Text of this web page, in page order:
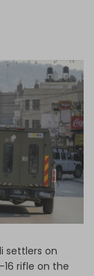
settlers on
16 rifle on the